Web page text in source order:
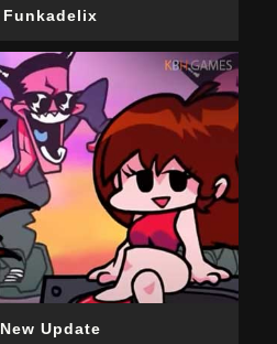
Funkadelix
Update